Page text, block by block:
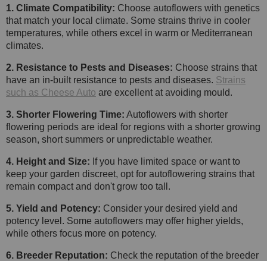
1. Climate Compatibility: Choose autoflowers with genetics
that match your local climate. Some strains thrive in cooler
temperatures, while others excel in warm or Mediterranean
climates.
2. Resistance to Pests and Diseases: Choose strains that
have an in-built resistance to pests and diseases. Strains
such as Cheese Auto are excellent at avoiding mould.
3. Shorter Flowering Time: Autoflowers with shorter
flowering periods are ideal for regions with a shorter growing
season, short summers or unpredictable weather.
4. Height and Size: If you have limited space or want to
keep your garden discreet, opt for autoflowering strains that
remain compact and don't grow too tall.
5. Yield and Potency: Consider your desired yield and
potency level. Some autoflowers may offer higher yields,
while others focus more on potency.
6. Breeder Reputation: Check the reputation of the breeder